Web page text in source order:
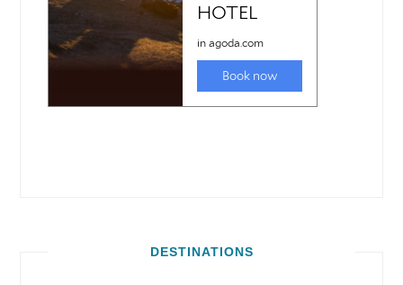
DESTINATIONS